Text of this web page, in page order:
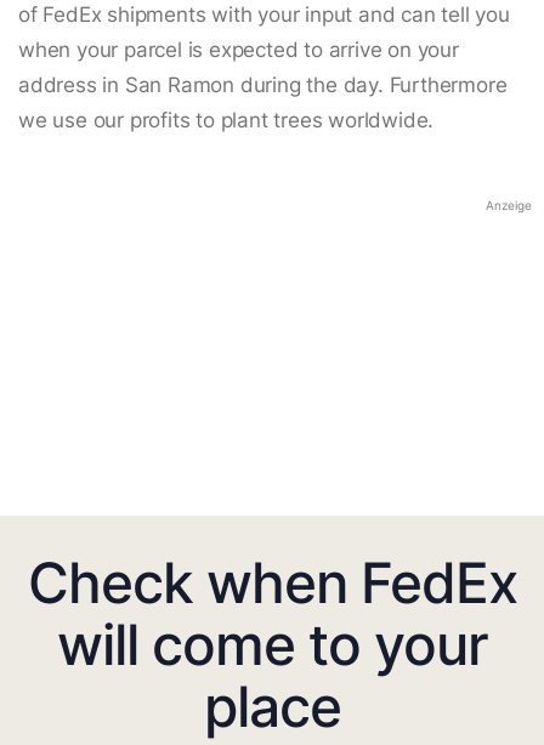
of FedEx shipments with your input and can tell you
when your parcel is expected to arrive on your
address in San Ramon during the day. Furthermore
we use our profits to plant trees worldwide.
Anzeige
Check when FedEx
will come to your
place